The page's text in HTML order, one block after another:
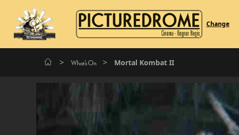
Change
> What's On > Mortal Kombat II